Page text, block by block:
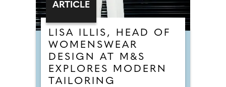
LISA ILLIS, HEAD OF
WOMENSWEAR
DESIGN AT M&S
EXPLORES MODERN
TAILORING
ARTICLE